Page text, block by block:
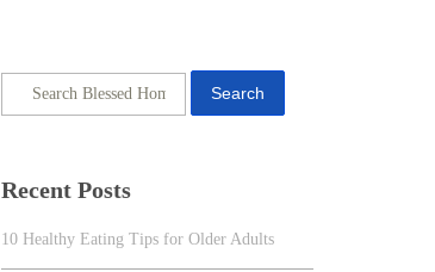
Search
Recent Posts
10 Healthy Eating Tips for Older Adults